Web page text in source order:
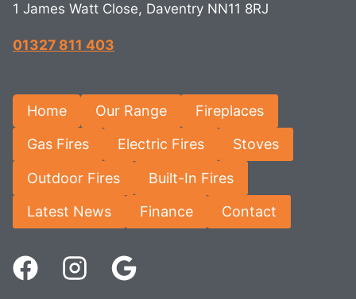
1 James Watt Close, Daventry NN11 8RJ
01327 811 403
Home Our Range Fireplaces
Gas Fires Electric Fires Stoves
Outdoor Fires Built-In Fires
Latest News Finance Contact